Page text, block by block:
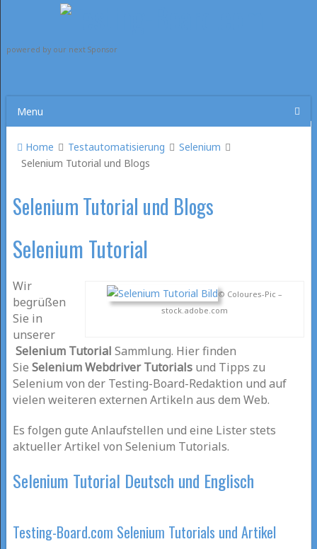
powered by our next Sponsor
Menu
Home Testautomatisierung
Selenium
Selenium Tutorial und Blogs
Selenium Tutorial und Blogs
Selenium Tutorial
© Coloures-Pic –
stock.adobe.com
Wir
begrüßen
Sie in
unserer
Selenium Tutorial Sammlung. Hier finden
Sie Selenium Webdriver Tutorialsund Tipps zu
Selenium von der Testing-Board-Redaktion und auf
vielen weiteren externen Artikeln aus dem Web.
Es folgen gute Anlaufstellen und eine Lister stets
aktueller Artikel von Selenium Tutorials.
Selenium Tutorial Deutsch und Englisch
Testing-Board.com Selenium Tutorials und Artikel